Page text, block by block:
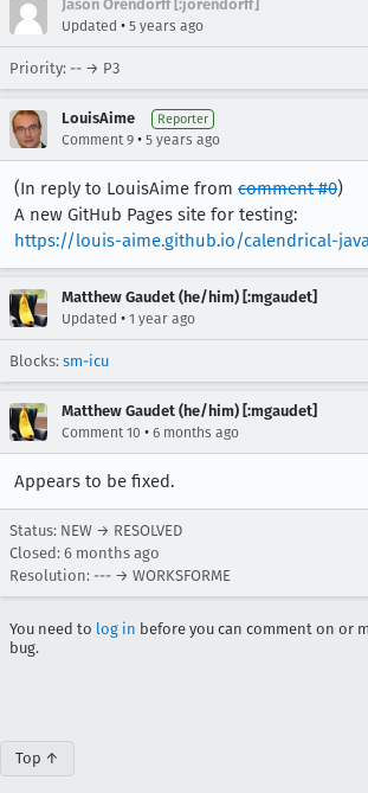
Jason Orendorff [:jorendorff]
Updated • 5 years ago
Priority: -- → P3
LouisAime Reporter
Comment 9 • 5 years ago
(In reply to LouisAime from comment #0)
A new GitHub Pages site for testing:
https://louis-aime.github.io/calendrical-
Matthew Gaudet (he/him) [:mgaudet]
Updated • 1 year ago
Blocks: sm-icu
Matthew Gaudet (he/him) [:mgaudet]
Comment 10 • 6 months ago
Appears to be fixed.
Status: NEW → RESOLVED
Closed: 6 months ago
Resolution: --- → WORKSFORME
You need to log in before you can comment on or
bug.
Top ↑